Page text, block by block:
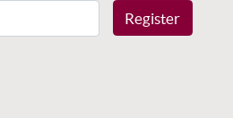
Register